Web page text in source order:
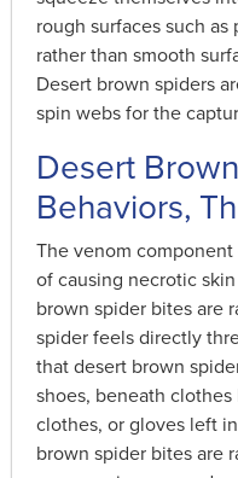
rough surfaces such
rather than smooth
Desert brown spiders
spin webs for the
Desert
Behaviors,
The venom
of causing necrotic
brown spider bites are
spider feels directly
that desert brown
shoes, beneath
clothes, or gloves left
brown spider bites are